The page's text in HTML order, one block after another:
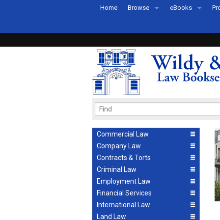
Home Browse
Recently Published
eBooks
eBook FAQs
Commercial Law
Company Law
Contracts & Torts
Criminal Law
Employment Law
Financial Services
International Law
Land Law